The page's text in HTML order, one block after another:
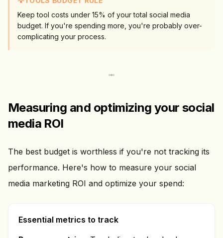
Keep tool costs under 15% of your total social media
budget. If you're spending more, you're probably over-
complicating your process.
Measuring and optimizing your social
media ROI
The best budget is worthless if you're not tracking its
performance. Here's how to measure your social
media marketing ROI and optimize your spend:
Essential metrics to track